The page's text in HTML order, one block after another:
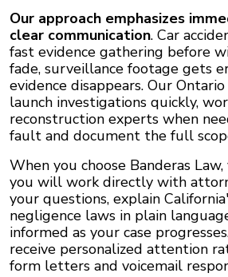
Our approach emphasizes
clear communication. Car
fast evidence gathering before
fade, surveillance footage gets
evidence disappears. Our
launch investigations quickly,
reconstruction experts when
fault and document the full
When you choose Banderas
you will work directly with
your questions, explain
negligence laws in plain
informed as your case
receive personalized attention
form letters and voicemail